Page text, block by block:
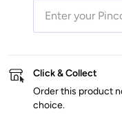
Click & Collect
Order this product
choice.